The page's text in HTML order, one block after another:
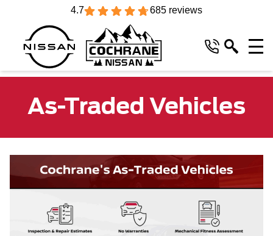
4.7 685 reviews
As-Traded Vehicles